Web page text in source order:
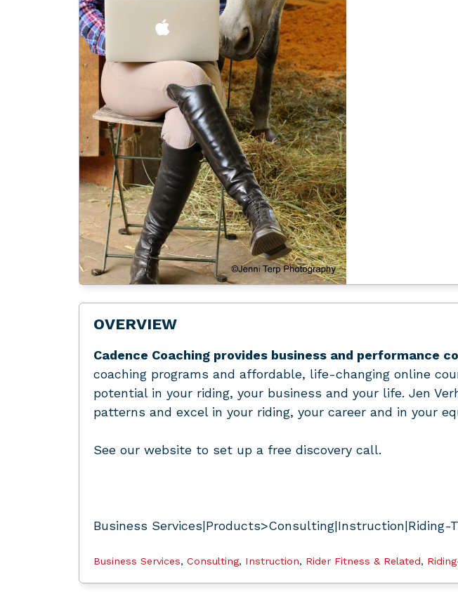
OVERVIEW
Cadence Coaching provides business and performance
coaching programs and affordable, life-changing online
potential in your riding, your business and your life. Jen
patterns and excel in your riding, your career and in your
See our website to set up a free discovery call.
Business Services|Products>Consulting|Instruction|Riding-
Business Services, Consulting, Instruction, Rider Fitness & Related,